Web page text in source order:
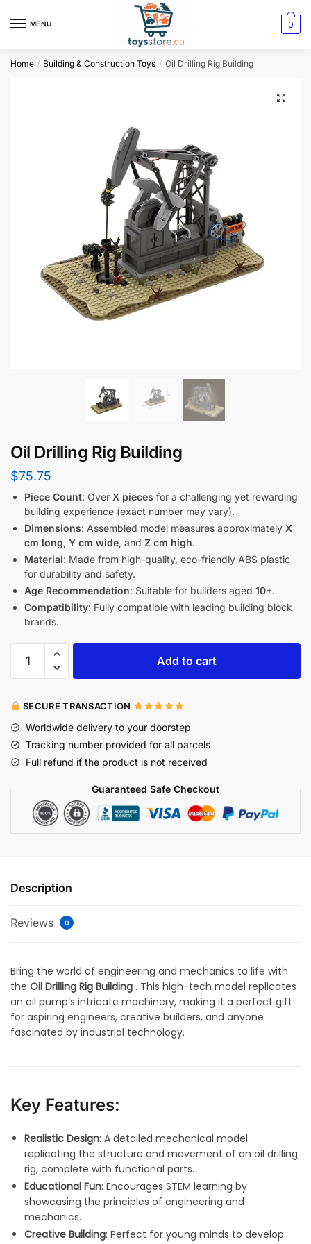
MENU 0
Home / Building & Construction Toys / Oil Drilling Rig Building
Oil Drilling Rig Building
$75.75
Piece Count: Over X pieces for a challenging yet rewarding
building experience (exact number may vary).
Dimensions: Assembled model measures approximately X
cm long, Y cm wide, and Z cm high.
Material: Made from high-quality, eco-friendly ABS plastic
for durability and safety.
Age Recommendation: Suitable for builders aged 10+.
Compatibility: Fully compatible with leading building block
brands.
Add to cart
SECURE TRANSACTION
Worldwide delivery to your doorstep
Tracking number provided for all parcels
Full refund if the product is not received
Guaranteed Safe Checkout
Description
Reviews 0
Bring the world of engineering and mechanics to life with
the Oil Drilling Rig Building . This high-tech model replicates
an oil pump’s intricate machinery, making it a perfect gift
for aspiring engineers, creative builders, and anyone
fascinated by industrial technology.
Key Features:
Realistic Design: A detailed mechanical model
replicating the structure and movement of an oil drilling
rig, complete with functional parts.
Educational Fun: Encourages STEM learning by
showcasing the principles of engineering and
mechanics.
Creative Building: Perfect for young minds to develop